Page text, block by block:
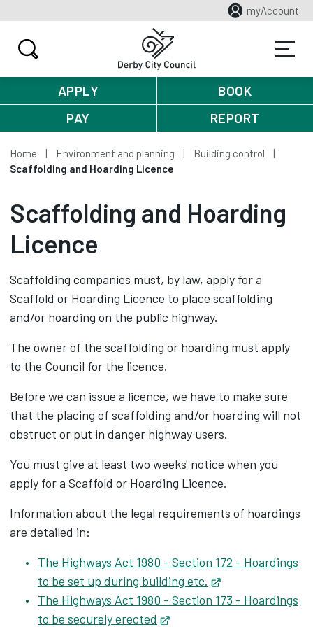
myAccount
APPLY
BOOK
PAY
REPORT
Home Environment and planning
Building control
Scaffolding and Hoarding Licence
Scaffolding and Hoarding
Licence
Scaffolding companies must, by law, apply for a
Scaffold or Hoarding Licence to place scaffolding
and/or hoarding on the public highway.
The owner of the scaffolding or hoarding must apply
to the Council for the licence.
Before we can issue a licence, we have to make sure
that the placing of scaffolding and/or hoarding will not
obstruct or put in danger highway users.
You must give at least two weeks' notice when you
apply for a Scaffold or Hoarding Licence.
Information about the legal requirements of hoardings
are detailed in:
The Highways Act 1980 - Section 172 - Hoardings
to be set up during building etc.
The Highways Act 1980 - Section 173 - Hoardings
to be securely erected